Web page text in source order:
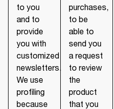
to you
and to
provide
you with
customized
newsletters.
We use
profiling
because
purchases,
to be
able to
send you
a request
to review
the
product
that you